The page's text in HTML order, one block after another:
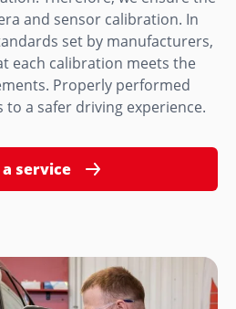
and sensor calibration. In
set by manufacturers,
each calibration meets the
Properly performed
a safer driving experience.
a service